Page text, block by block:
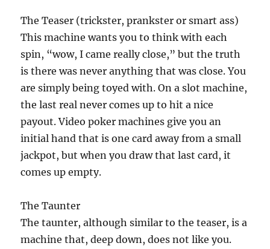
The Teaser (trickster, prankster or smart ass)
This machine wants you to think with each
spin, “wow, I came really close,” but the truth
is there was never anything that was close. You
are simply being toyed with. On a slot machine,
the last real never comes up to hit a nice
payout. Video poker machines give you an
initial hand that is one card away from a small
jackpot, but when you draw that last card, it
comes up empty.
The Taunter
The taunter, although similar to the teaser, is a
machine that, deep down, does not like you.